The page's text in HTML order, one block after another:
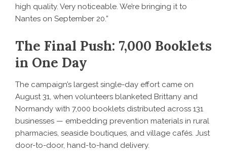
high quality. Very noticeable. We’re bringing it to
Nantes on September 20.”
The Final Push: 7,000 Booklets
in One Day
The campaign’s largest single-day effort came on
August 31, when volunteers blanketed Brittany and
Normandy with 7,000 booklets distributed across 131
businesses — embedding prevention materials in rural
pharmacies, seaside boutiques, and village cafés. Just
door-to-door, hand-to-hand delivery.